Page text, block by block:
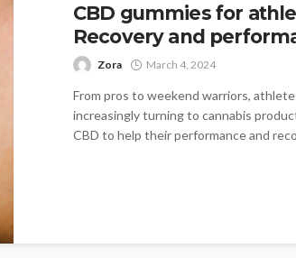
CBD gummies for
Recovery and
Zora March 4, 2024
From pros to weekend warriors,
increasingly turning to cannabis
CBD to help their performance and